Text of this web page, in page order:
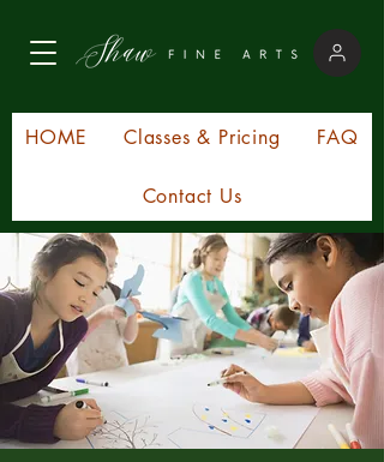
HOME Classes & Pricing FAQ
Contact Us